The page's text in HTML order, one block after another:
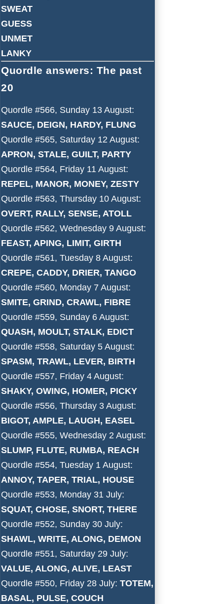
SWEAT
GUESS
UNMET
LANKY
Quordle answers: The past
20
Quordle #566, Sunday 13 August:
SAUCE, DEIGN, HARDY, FLUNG
Quordle #565, Saturday 12 August:
APRON, STALE, GUILT, PARTY
Quordle #564, Friday 11 August:
REPEL, MANOR, MONEY, ZESTY
Quordle #563, Thursday 10 August:
OVERT, RALLY, SENSE, ATOLL
Quordle #562, Wednesday 9 August:
FEAST, APING, LIMIT, GIRTH
Quordle #561, Tuesday 8 August:
CREPE, CADDY, DRIER, TANGO
Quordle #560, Monday 7 August:
SMITE, GRIND, CRAWL, FIBRE
Quordle #559, Sunday 6 August:
QUASH, MOULT, STALK, EDICT
Quordle #558, Saturday 5 August:
SPASM, TRAWL, LEVER, BIRTH
Quordle #557, Friday 4 August:
SHAKY, OWING, HOMER, PICKY
Quordle #556, Thursday 3 August:
BIGOT, AMPLE, LAUGH, EASEL
Quordle #555, Wednesday 2 August:
SLUMP, FLUTE, RUMBA, REACH
Quordle #554, Tuesday 1 August:
ANNOY, TAPER, TRIAL, HOUSE
Quordle #553, Monday 31 July:
SQUAT, CHOSE, SNORT, THERE
Quordle #552, Sunday 30 July:
SHAWL, WRITE, ALONG, DEMON
Quordle #551, Saturday 29 July:
VALUE, ALONG, ALIVE, LEAST
Quordle #550, Friday 28 July: TOTEM,
BASAL, PULSE, COUCH